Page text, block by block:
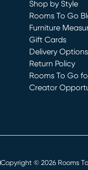
Shop by Style
Rooms To Go
Furniture
Gift Cards
Delivery Options
Return Policy
Rooms To Go
Creator
Copyright © 2026 Rooms